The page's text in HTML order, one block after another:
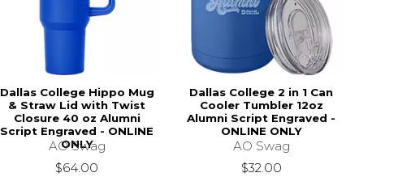
Dallas College Hippo Mug
& Straw Lid with Twist
Closure 40 oz Alumni
Script Engraved - ONLINE
ONLY
AO Swag
$64.00
Dallas College 2 in 1 Can
Cooler Tumbler 12oz
Alumni Script Engraved -
ONLINE ONLY
AO Swag
$32.00